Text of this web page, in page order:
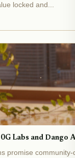
locked and...
Labs and Dango
promise